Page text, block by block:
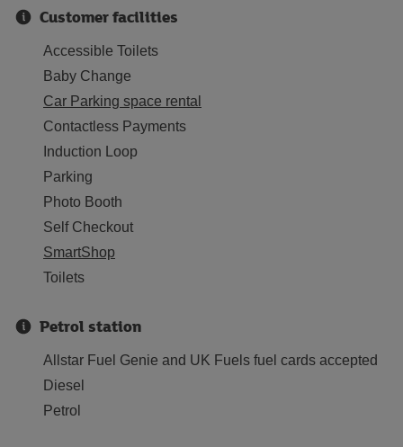
Customer facilities
Accessible Toilets
Baby Change
Car Parking space rental
Contactless Payments
Induction Loop
Parking
Photo Booth
Self Checkout
SmartShop
Toilets
Petrol station
Allstar Fuel Genie and UK Fuels fuel cards accepted
Diesel
Petrol